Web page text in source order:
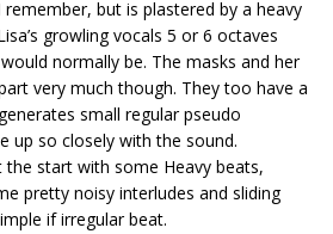
remember, but is plastered by a heavy
growling vocals 5 or 6 octaves
normally be. The masks and her
very much though. They too have a
small regular pseudo
up so closely with the sound.
start with some Heavy beats,
pretty noisy interludes and sliding
if irregular beat.